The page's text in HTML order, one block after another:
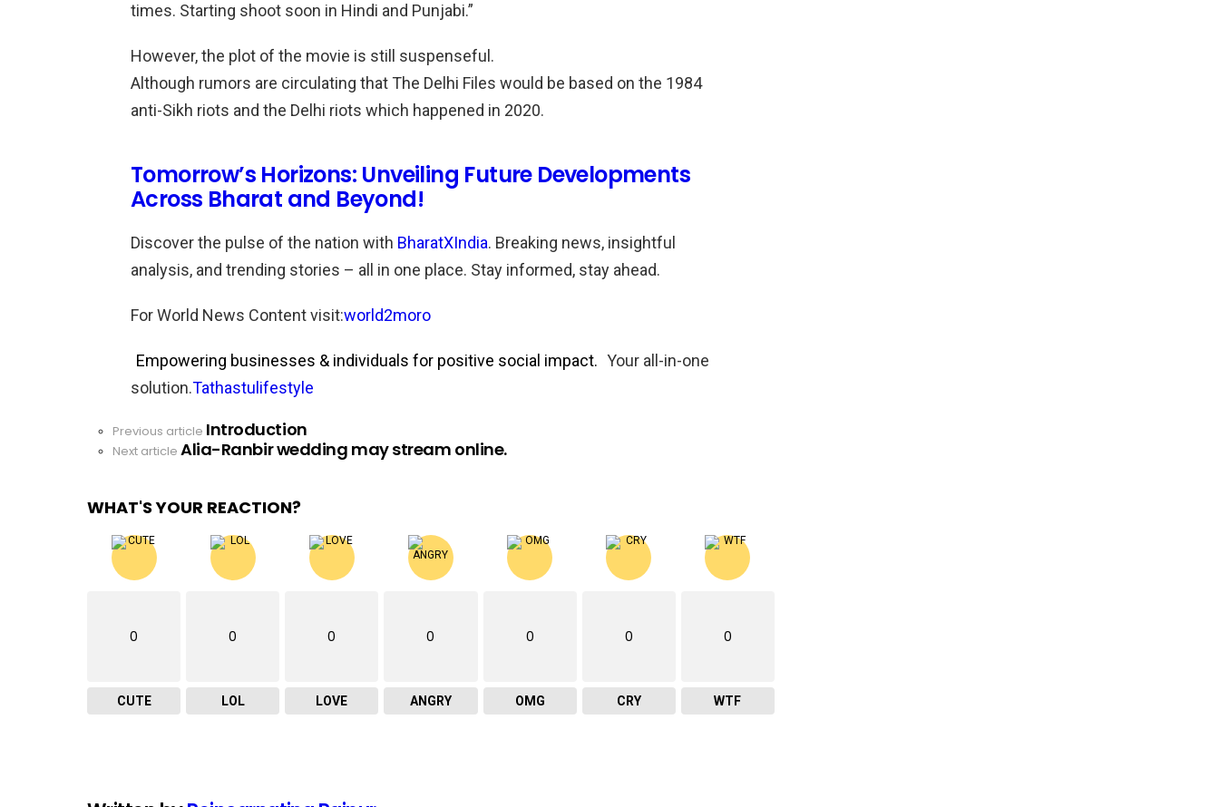
times. Starting shoot soon in Hindi and Punjabi.”
However, the plot of the movie is still suspenseful.
Although rumors are circulating that The Delhi Files would be based on the 1984
anti-Sikh riots and the Delhi riots which happened in 2020.
Tomorrow’s Horizons: Unveiling Future Developments
Across Bharat and Beyond!
Discover the pulse of the nation with BharatXIndia. Breaking news, insightful
analysis, and trending stories – all in one place. Stay informed, stay ahead.
For World News Content visit:world2moro
Empowering businesses & individuals for positive social impact. Your all-in-one
solution.Tathastulifestyle
See
more
Previous article Introduction
Next article Alia-Ranbir wedding may stream online.
WHAT'S YOUR REACTION?
0
CUTE
0
LOL
0
LOVE
0
ANGRY
0
OMG
0
CRY
0
WTF